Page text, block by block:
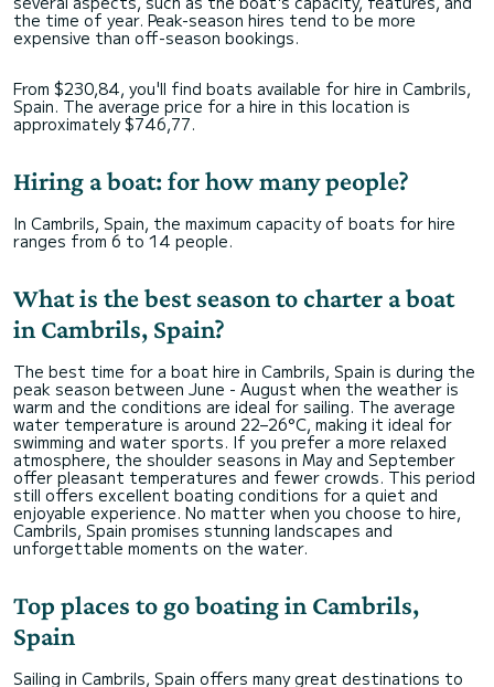
the time of year. Peak-season hires tend to be more
expensive than off-season bookings.
From $230,84, you'll find boats available for hire in Cambrils,
Spain. The average price for a hire in this location is
approximately $746,77.
Hiring a boat: for how many people?
In Cambrils, Spain, the maximum capacity of boats for hire
ranges from 6 to 14 people.
What is the best season to charter a boat
in Cambrils, Spain?
The best time for a boat hire in Cambrils, Spain is during the
peak season between June - August when the weather is
warm and the conditions are ideal for sailing. The average
water temperature is around 22–26°C, making it ideal for
swimming and water sports. If you prefer a more relaxed
atmosphere, the shoulder seasons in May and September
offer pleasant temperatures and fewer crowds. This period
still offers excellent boating conditions for a quiet and
enjoyable experience. No matter when you choose to hire,
Cambrils, Spain promises stunning landscapes and
unforgettable moments on the water.
Top places to go boating in Cambrils,
Spain
Sailing in Cambrils, Spain offers many great destinations to